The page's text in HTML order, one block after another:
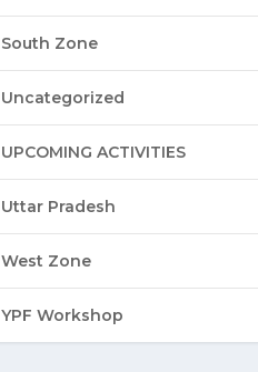
South Zone
Uncategorized
UPCOMING ACTIVITIES
Uttar Pradesh
West Zone
YPF Workshop